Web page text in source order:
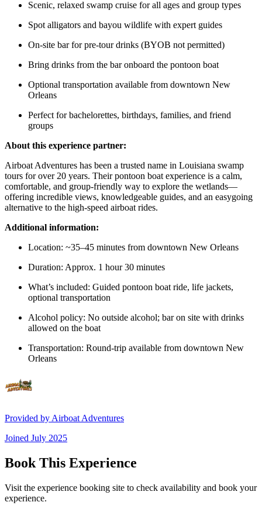
Scenic, relaxed swamp cruise for all ages and group types
Spot alligators and bayou wildlife with expert guides
On-site bar for pre-tour drinks (BYOB not permitted)
Bring drinks from the bar onboard the pontoon boat
Optional transportation available from downtown New
Orleans
Perfect for bachelorettes, birthdays, families, and friend
groups
About this experience partner:
Airboat Adventures has been a trusted name in Louisiana swamp
tours for over 20 years. Their pontoon boat experience is a calm,
comfortable, and group-friendly way to explore the wetlands—
offering incredible views, knowledgeable guides, and an easygoing
alternative to the high-speed airboat rides.
Additional information:
Location: ~35–45 minutes from downtown New Orleans
Duration: Approx. 1 hour 30 minutes
What’s included: Guided pontoon boat ride, life jackets,
optional transportation
Alcohol policy: No outside alcohol; bar on site with drinks
allowed on the boat
Transportation: Round-trip available from downtown New
Orleans
Provided by Airboat Adventures
Joined July 2025
Book This Experience
Visit the experience booking site to check availability and book your
experience.